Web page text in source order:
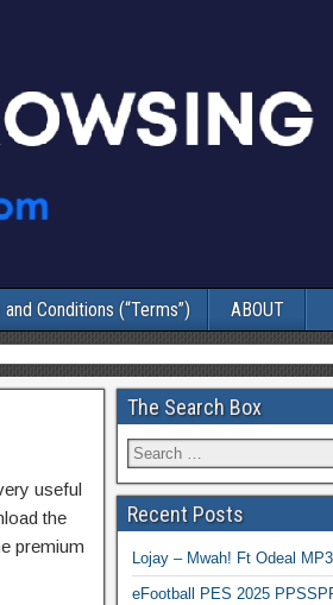
Conditions (“Terms”) ABOUT
useful
the
premium
The Search Box
Recent Posts
Lojay – Mwah! Ft Odeal
eFootball PES 2025